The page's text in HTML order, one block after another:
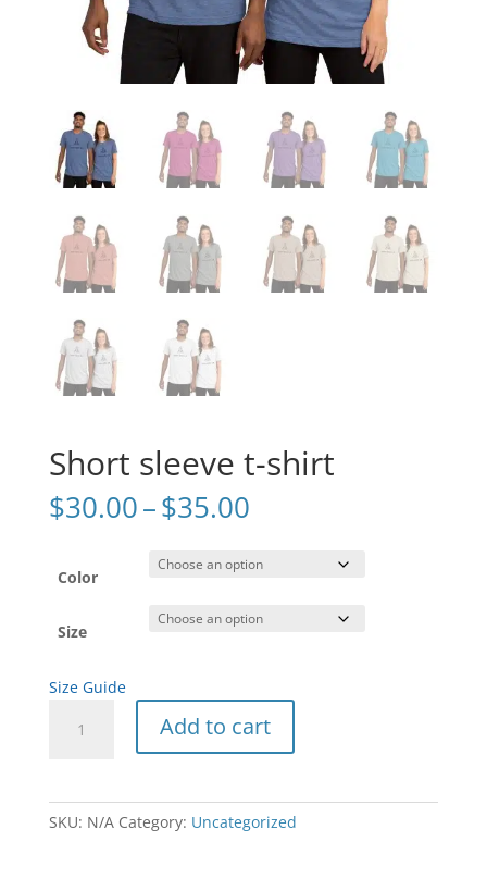
Short sleeve t-shirt
$30.00–$35.00Price
$30.00
through
Color
Size
Size Guide
sleeve
Add to cart
SKU: N/A Category: Uncategorized